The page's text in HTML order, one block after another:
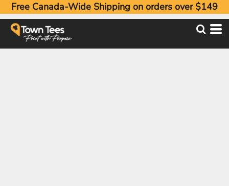
Free Canada-Wide Shipping on orders over $149